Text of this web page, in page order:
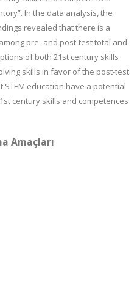
In the data analysis, the
revealed that there is a
pre- and post-test total and
of both 21st century skills
skills in favor of the post-test
education have a potential
century skills and competences
Amaçları